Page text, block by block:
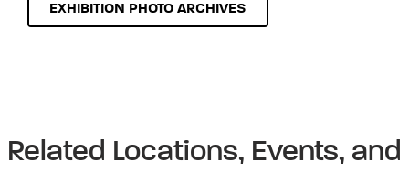
EXHIBITION PHOTO ARCHIVES
Related Locations, Events, and